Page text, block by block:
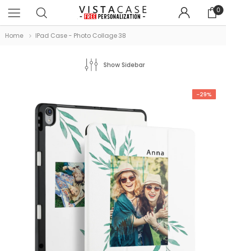
0
Home IPad Case - Photo Collage 38
Show Sidebar
-29%